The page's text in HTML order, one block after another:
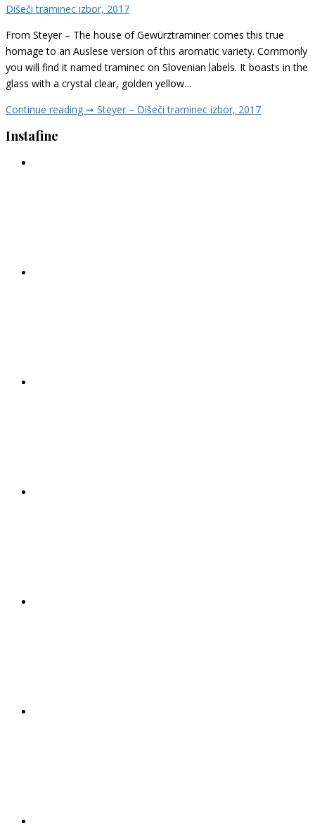
Dišeči traminec izbor, 2017
From Steyer – The house of Gewürztraminer comes this true
homage to an Auslese version of this aromatic variety. Commonly
you will find it named traminec on Slovenian labels. It boasts in the
glass with a crystal clear, golden yellow…
Continue reading ➞ Steyer – Dišeči traminec izbor, 2017
Instafine